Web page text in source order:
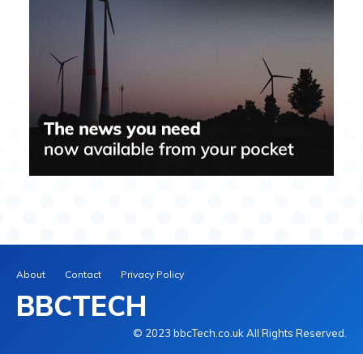
About Contact Privacy Policy
BBCTECH
© 2023 bbcTech.co.uk All Rights Reserved.